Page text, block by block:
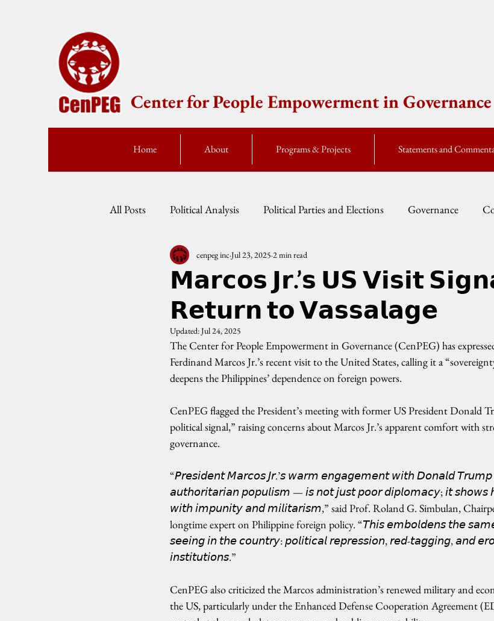
Center for People Empowerment in Governance
Home About Programs & Projects Statements and
All Posts Political Analysis Political Parties and Elections Governance
Press Statement Fellow Speak
𝗠𝗮𝗿𝗰𝗼𝘀 𝗝𝗿.’𝘀 𝗨𝗦 𝗩𝗶𝘀𝗶𝘁
𝗥𝗲𝘁𝘂𝗿𝗻 𝘁𝗼 𝗩𝗮𝘀𝘀𝗮𝗹𝗮𝗴𝗲
cenpeg inc Jul 23, 2025 2 min read
Updated:Jul 24, 2025
The Center for People Empowerment in Governance (CenPEG) has
Ferdinand Marcos Jr.’s recent visit to the United States, calling it a
deepens the Philippines’ dependence on foreign powers.
CenPEG flagged the President’s meeting with former US President Donald
political signal,” raising concerns about Marcos Jr.’s apparent comfort with
governance.
“𝘗𝘳𝘦𝘴𝘪𝘥𝘦𝘯𝘵 𝘔𝘢𝘳𝘤𝘰𝘴 𝘑𝘳.’𝘴 𝘸𝘢𝘳𝘮 𝘦𝘯𝘨𝘢𝘨𝘦𝘮𝘦𝘯𝘵 𝘸𝘪𝘵𝘩 𝘋𝘰𝘯𝘢𝘭𝘥
𝘢𝘶𝘵𝘩𝘰𝘳𝘪𝘵𝘢𝘳𝘪𝘢𝘯 𝘱𝘰𝘱𝘶𝘭𝘪𝘴𝘮 — 𝘪𝘴 𝘯𝘰𝘵 𝘫𝘶𝘴𝘵 𝘱𝘰𝘰𝘳 𝘥𝘪𝘱𝘭𝘰𝘮𝘢𝘤𝘺; 𝘪𝘵 𝘴𝘩𝘰𝘸𝘴
𝘸𝘪𝘵𝘩 𝘪𝘮𝘱𝘶𝘯𝘪𝘵𝘺 𝘢𝘯𝘥 𝘮𝘪𝘭𝘪𝘵𝘢𝘳𝘪𝘴𝘮,” said Prof. Roland G. Simbulan,
longtime expert on Philippine foreign policy. “𝘛𝘩𝘪𝘴 𝘦𝘮𝘣𝘰𝘭𝘥𝘦𝘯𝘴 𝘵𝘩𝘦
𝘴𝘦𝘦𝘪𝘯𝘨 𝘪𝘯 𝘵𝘩𝘦 𝘤𝘰𝘶𝘯𝘵𝘳𝘺: 𝘱𝘰𝘭𝘪𝘵𝘪𝘤𝘢𝘭 𝘳𝘦𝘱𝘳𝘦𝘴𝘴𝘪𝘰𝘯, 𝘳𝘦𝘥-𝘵𝘢𝘨𝘨𝘪𝘯𝘨, 𝘢𝘯𝘥
𝘪𝘯𝘴𝘵𝘪𝘵𝘶𝘵𝘪𝘰𝘯𝘴.”
CenPEG also criticized the Marcos administration’s renewed military and
the US, particularly under the Enhanced Defense Cooperation Agreement